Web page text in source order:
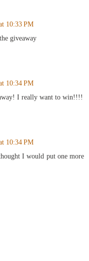
10:33 PM
giveaway
10:34 PM
I really want to win!!!!
10:34 PM
I would put one more